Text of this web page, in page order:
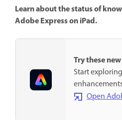
Learn about the status of
Adobe Express on iPad.
Try these
Start
Open